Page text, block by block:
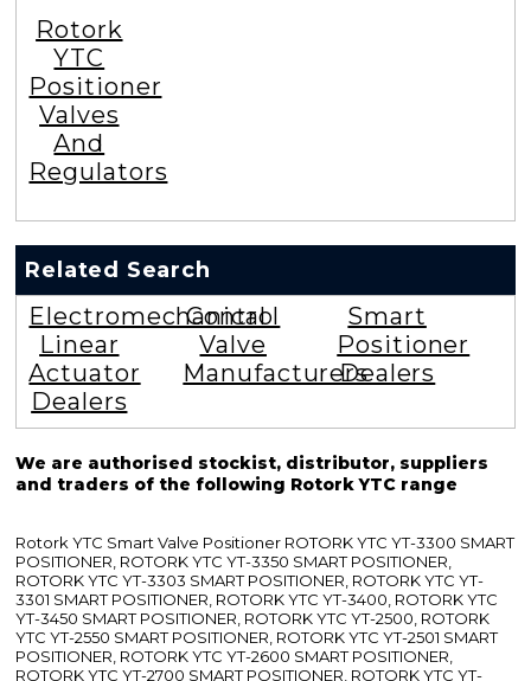
Rotork
YTC
Positioner
Valves
And
Regulators
Related Search
Electromechanical
Linear
Actuator
Dealers
Control
Valve
Manufacturers
Smart
Positioner
Dealers
We are authorised stockist, distributor, suppliers
and traders of the following Rotork YTC range
Rotork YTC Smart Valve Positioner ROTORK YTC YT-3300 SMART
POSITIONER, ROTORK YTC YT-3350 SMART POSITIONER,
ROTORK YTC YT-3303 SMART POSITIONER, ROTORK YTC YT-
3301 SMART POSITIONER, ROTORK YTC YT-3400, ROTORK YTC
YT-3450 SMART POSITIONER, ROTORK YTC YT-2500, ROTORK
YTC YT-2550 SMART POSITIONER, ROTORK YTC YT-2501 SMART
POSITIONER, ROTORK YTC YT-2600 SMART POSITIONER,
ROTORK YTC YT-2700 SMART POSITIONER, ROTORK YTC YT-